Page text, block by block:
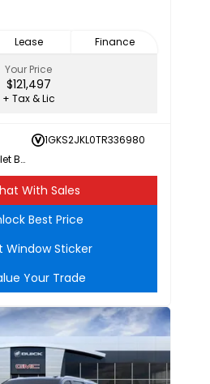
Lease
Finance
Your Price
$121,497
+ Tax & Lic
1GKS2JKL0TR336980
Northgate Chevrolet Buick GMC
With Sales
Best Price
Window Sticker
Your Trade